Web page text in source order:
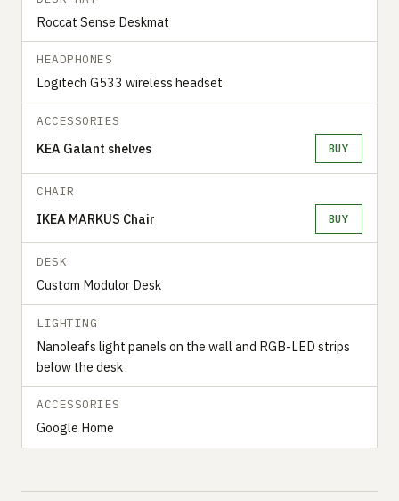
Roccat Sense Deskmat
HEADPHONES
Logitech G533 wireless headset
ACCESSORIES
KEA Galant shelves BUY
CHAIR
IKEA MARKUS Chair BUY
DESK
Custom Modulor Desk
LIGHTING
Nanoleafs light panels on the wall and RGB-LED strips
below the desk
ACCESSORIES
Google Home